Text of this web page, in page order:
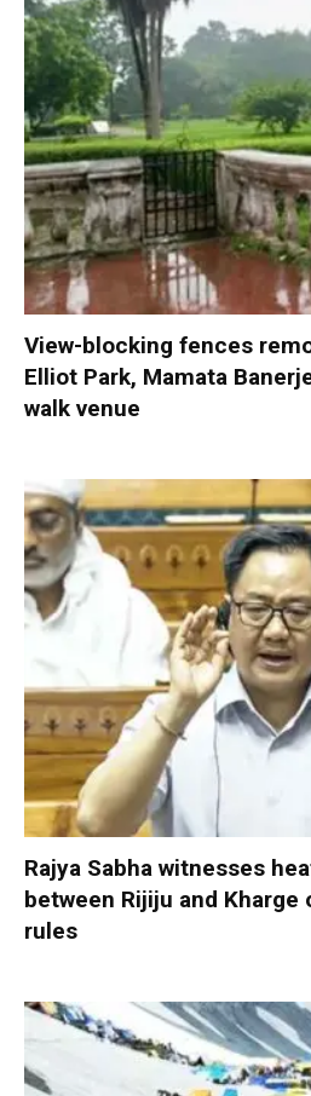
View-blocking fences
Elliot Park, Mamata
walk venue
Rajya Sabha witnesses
between Rijiju and Kharge
rules